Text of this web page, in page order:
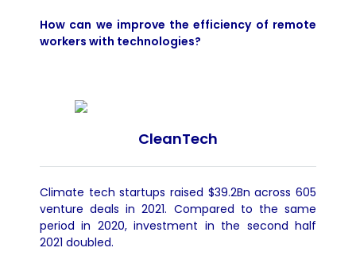
How can we improve the efficiency of remote
workers with technologies?
CleanTech
Climate tech startups raised $39.2Bn across 605
venture deals in 2021. Compared to the same
period in 2020, investment in the second half
2021 doubled.